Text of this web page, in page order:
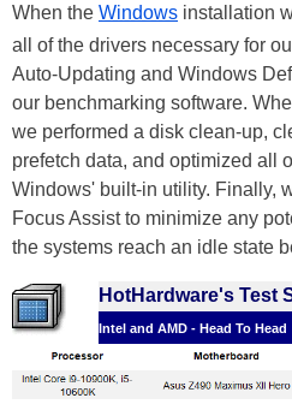
When the Windows installation
all of the drivers necessary for
Auto-Updating and Windows
our benchmarking software.
we performed a disk clean-up,
prefetch data, and optimized all
Windows' built-in utility. Finally,
Focus Assist to minimize any
the systems reach an idle state
HotHardware's Test
Intel and AMD - Head To Head